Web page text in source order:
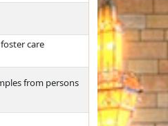
care
from persons